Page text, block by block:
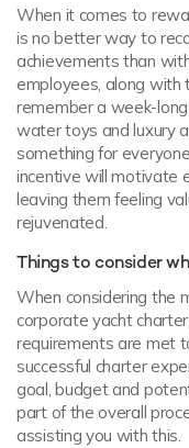
When it comes to
is no better way to
achievements than
employees, along with
remember a week-
water toys and luxury
something for
incentive will motivate
leaving them feeling
rejuvenated.
Things to consider
When considering the
corporate yacht
requirements are met
successful charter
goal, budget and
part of the overall
assisting you with this.